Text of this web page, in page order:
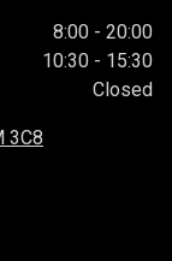
8:00 - 20:00
10:30 - 15:30
Closed
3C8